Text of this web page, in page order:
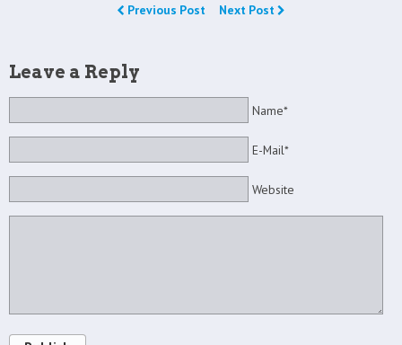
Previous Post Next Post
Leave a Reply
Name*
E-Mail*
Website